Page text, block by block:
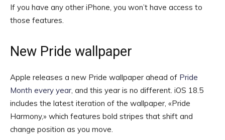
If you have any other iPhone, you won’t have access to
those features.
New Pride wallpaper
Apple releases a new Pride wallpaper ahead of Pride
Month every year, and this year is no different. iOS 18.5
includes the latest iteration of the wallpaper, «Pride
Harmony,» which features bold stripes that shift and
change position as you move.